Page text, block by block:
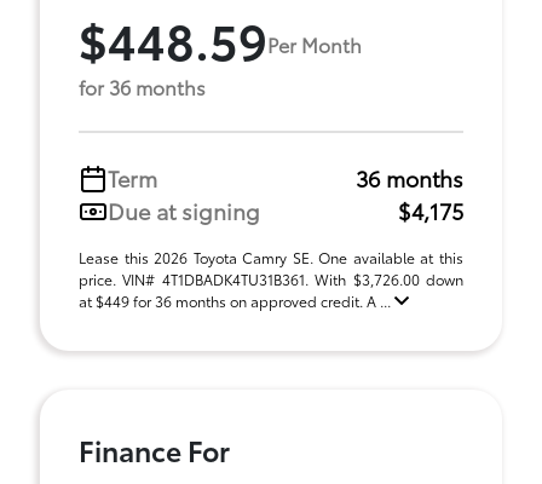
$448.59Per Month
for 36 months
Term
36 months
Due at signing
$4,175
Lease this 2026 Toyota Camry SE. One available at this
price. VIN# 4T1DBADK4TU31B361. With $3,726.00 down
at $449 for 36 months on approved credit. A ...
Finance For